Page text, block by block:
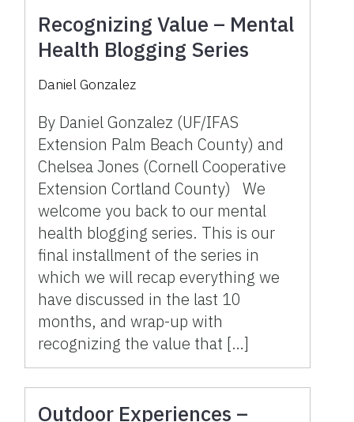
Recognizing Value – Mental
Health Blogging Series
Daniel Gonzalez
By Daniel Gonzalez (UF/IFAS
Extension Palm Beach County) and
Chelsea Jones (Cornell Cooperative
Extension Cortland County) We
welcome you back to our mental
health blogging series. This is our
final installment of the series in
which we will recap everything we
have discussed in the last 10
months, and wrap-up with
recognizing the value that […]
Outdoor Experiences –